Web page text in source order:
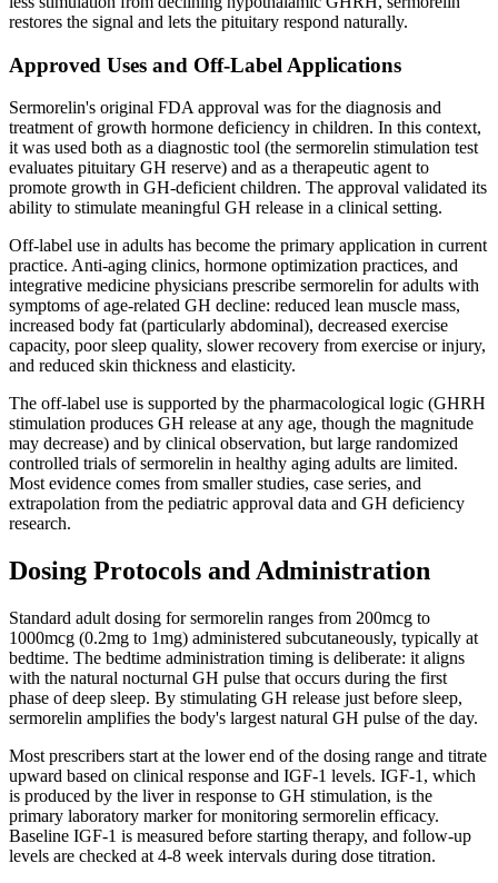
restores the signal and lets the pituitary respond naturally.
Approved Uses and Off-Label Applications
Sermorelin's original FDA approval was for the diagnosis and
treatment of growth hormone deficiency in children. In this context,
it was used both as a diagnostic tool (the sermorelin stimulation test
evaluates pituitary GH reserve) and as a therapeutic agent to
promote growth in GH-deficient children. The approval validated its
ability to stimulate meaningful GH release in a clinical setting.
Off-label use in adults has become the primary application in current
practice. Anti-aging clinics, hormone optimization practices, and
integrative medicine physicians prescribe sermorelin for adults with
symptoms of age-related GH decline: reduced lean muscle mass,
increased body fat (particularly abdominal), decreased exercise
capacity, poor sleep quality, slower recovery from exercise or injury,
and reduced skin thickness and elasticity.
The off-label use is supported by the pharmacological logic (GHRH
stimulation produces GH release at any age, though the magnitude
may decrease) and by clinical observation, but large randomized
controlled trials of sermorelin in healthy aging adults are limited.
Most evidence comes from smaller studies, case series, and
extrapolation from the pediatric approval data and GH deficiency
research.
Dosing Protocols and Administration
Standard adult dosing for sermorelin ranges from 200mcg to
1000mcg (0.2mg to 1mg) administered subcutaneously, typically at
bedtime. The bedtime administration timing is deliberate: it aligns
with the natural nocturnal GH pulse that occurs during the first
phase of deep sleep. By stimulating GH release just before sleep,
sermorelin amplifies the body's largest natural GH pulse of the day.
Most prescribers start at the lower end of the dosing range and titrate
upward based on clinical response and IGF-1 levels. IGF-1, which
is produced by the liver in response to GH stimulation, is the
primary laboratory marker for monitoring sermorelin efficacy.
Baseline IGF-1 is measured before starting therapy, and follow-up
levels are checked at 4-8 week intervals during dose titration.